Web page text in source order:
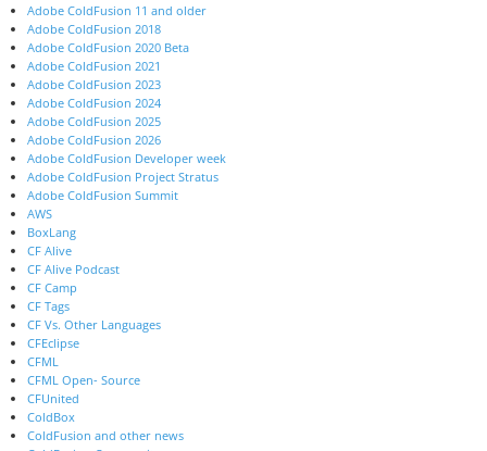
Adobe ColdFusion 11 and older
Adobe ColdFusion 2018
Adobe ColdFusion 2020 Beta
Adobe ColdFusion 2021
Adobe ColdFusion 2023
Adobe ColdFusion 2024
Adobe ColdFusion 2025
Adobe ColdFusion 2026
Adobe ColdFusion Developer week
Adobe ColdFusion Project Stratus
Adobe ColdFusion Summit
AWS
BoxLang
CF Alive
CF Alive Podcast
CF Camp
CF Tags
CF Vs. Other Languages
CFEclipse
CFML
CFML Open- Source
CFUnited
ColdBox
ColdFusion and other news